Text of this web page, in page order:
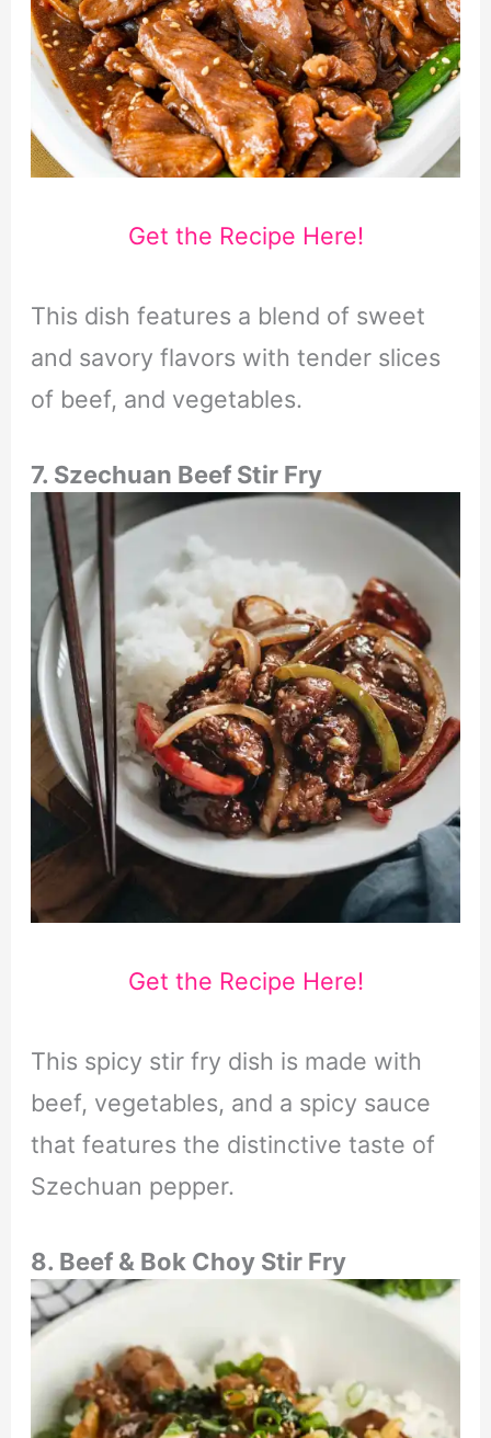
Get the Recipe Here!
This dish features a blend of sweet
and savory flavors with tender slices
of beef, and vegetables.
7. Szechuan Beef Stir Fry
Get the Recipe Here!
This spicy stir fry dish is made with
beef, vegetables, and a spicy sauce
that features the distinctive taste of
Szechuan pepper.
8. Beef & Bok Choy Stir Fry